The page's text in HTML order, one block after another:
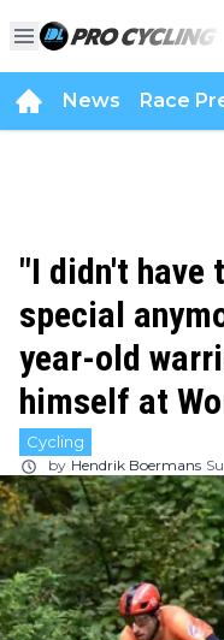
News Race
"I didn't have
special
year-old
himself at
Cycling
by Hendrik Boermans